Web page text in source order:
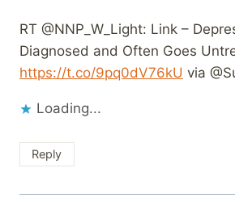
RT @NNP_W_Light: Link –
Diagnosed and Often Goes
https://t.co/9pq0dV76kU via
Loading...
Reply